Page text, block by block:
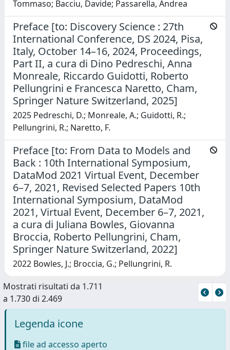
Tommaso; Bacciu, Davide; Passarella, Andrea
Preface [to: Discovery Science : 27th
International Conference, DS 2024, Pisa,
Italy, October 14–16, 2024, Proceedings,
Part II, a cura di Dino Pedreschi, Anna
Monreale, Riccardo Guidotti, Roberto
Pellungrini e Francesca Naretto, Cham,
Springer Nature Switzerland, 2025]
2025 Pedreschi, D.; Monreale, A.; Guidotti, R.;
Pellungrini, R.; Naretto, F.
Preface [to: From Data to Models and
Back : 10th International Symposium,
DataMod 2021 Virtual Event, December
6–7, 2021, Revised Selected Papers 10th
International Symposium, DataMod
2021, Virtual Event, December 6–7, 2021,
a cura di Juliana Bowles, Giovanna
Broccia, Roberto Pellungrini, Cham,
Springer Nature Switzerland, 2022]
2022 Bowles, J.; Broccia, G.; Pellungrini, R.
Mostrati risultati da 1.711
a 1.730 di 2.469
Legenda icone
file ad accesso aperto